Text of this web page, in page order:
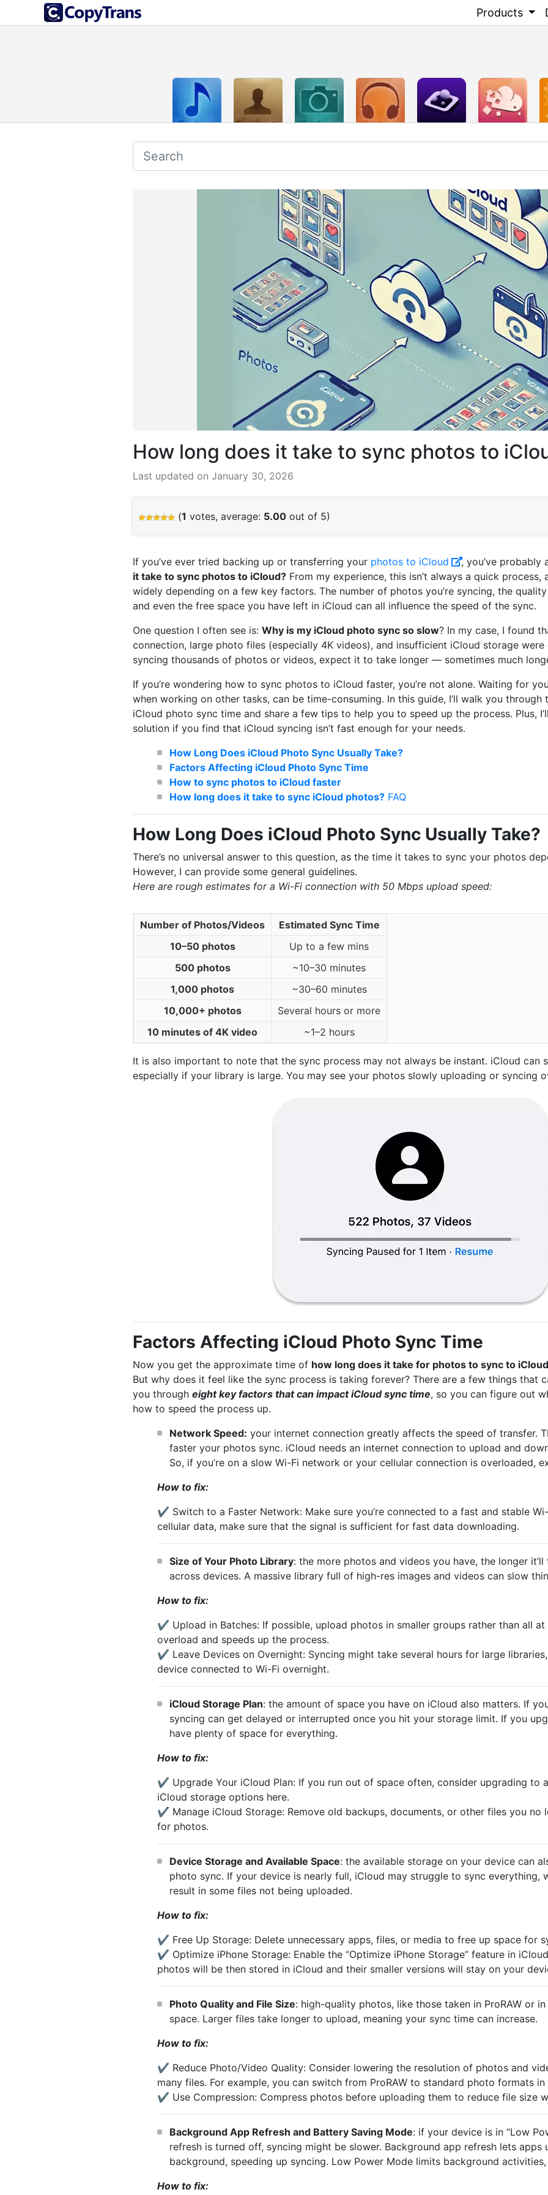
Products
How long does it take to sync photos to
Last updated on January 30, 2026
(1 votes, average: 5.00 out of 5)
If you’ve ever tried backing up or transferring your photos to iCloud
, you’ve probably
it take to sync photos to iCloud? From my experience, this isn’t always a quick
widely depending on a few key factors. The number of photos you’re syncing, the
and even the free space you have left in iCloud can all influence the speed of the sync.
One question I often see is: Why is my iCloud photo sync so slow? In my case, I found
connection, large photo files (especially 4K videos), and insufficient iCloud storage were
syncing thousands of photos or videos, expect it to take longer — sometimes much
If you’re wondering how to sync photos to iCloud faster, you’re not alone. Waiting for
when working on other tasks, can be time-consuming. In this guide, I’ll walk you through
iCloud photo sync time and share a few tips to help you to speed up the process. Plus,
solution if you find that iCloud syncing isn’t fast enough for your needs.
How Long Does iCloud Photo Sync Usually Take?
Factors Affecting iCloud Photo Sync Time
How to sync photos to iCloud faster
How long does it take to sync iCloud photos? FAQ
How Long Does iCloud Photo Sync Usually Take?
There’s no universal answer to this question, as the time it takes to sync your photos
However, I can provide some general guidelines.
Here are rough estimates for a Wi-Fi connection with 50 Mbps upload speed:
Number of Photos/Videos
Estimated Sync Time
10–50 photos
Up to a few mins
500 photos
~10–30 minutes
1,000 photos
~30–60 minutes
10,000+ photos
Several hours or more
10 minutes of 4K video
~1–2 hours
It is also important to note that the sync process may not always be instant. iCloud can
especially if your library is large. You may see your photos slowly uploading or syncing
Factors Affecting iCloud Photo Sync Time
Now you get the approximate time of how long does it take for photos to sync to iCloud
But why does it feel like the sync process is taking forever? There are a few things that
you through eight key factors that can impact iCloud sync time, so you can figure out
how to speed the process up.
Network Speed: your internet connection greatly affects the speed of transfer.
faster your photos sync. iCloud needs an internet connection to upload and
So, if you’re on a slow Wi-Fi network or your cellular connection is overloaded,
How to fix:
✔️ Switch to a Faster Network: Make sure you’re connected to a fast and stable
cellular data, make sure that the signal is sufficient for fast data downloading.
Size of Your Photo Library: the more photos and videos you have, the longer
across devices. A massive library full of high-res images and videos can slow
How to fix:
✔️ Upload in Batches: If possible, upload photos in smaller groups rather than all
overload and speeds up the process.
✔️ Leave Devices on Overnight: Syncing might take several hours for large
device connected to Wi-Fi overnight.
iCloud Storage Plan: the amount of space you have on iCloud also matters. If
syncing can get delayed or interrupted once you hit your storage limit. If you
have plenty of space for everything.
How to fix:
✔️ Upgrade Your iCloud Plan: If you run out of space often, consider upgrading to
iCloud storage options here.
✔️ Manage iCloud Storage: Remove old backups, documents, or other files you no
for photos.
Device Storage and Available Space: the available storage on your device can
photo sync. If your device is nearly full, iCloud may struggle to sync everything,
result in some files not being uploaded.
How to fix:
✔️ Free Up Storage: Delete unnecessary apps, files, or media to free up space for
✔️ Optimize iPhone Storage: Enable the “Optimize iPhone Storage” feature in
photos will be then stored in iCloud and their smaller versions will stay on your
Photo Quality and File Size: high-quality photos, like those taken in ProRAW or
space. Larger files take longer to upload, meaning your sync time can increase.
How to fix:
✔️ Reduce Photo/Video Quality: Consider lowering the resolution of photos and
many files. For example, you can switch from ProRAW to standard photo formats
✔️ Use Compression: Compress photos before uploading them to reduce file size
Background App Refresh and Battery Saving Mode: if your device is in “Low
refresh is turned off, syncing might be slower. Background app refresh lets apps
background, speeding up syncing. Low Power Mode limits background
How to fix: